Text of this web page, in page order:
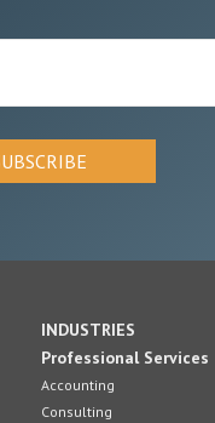
INDUSTRIES
Professional Services
Accounting
Consulting